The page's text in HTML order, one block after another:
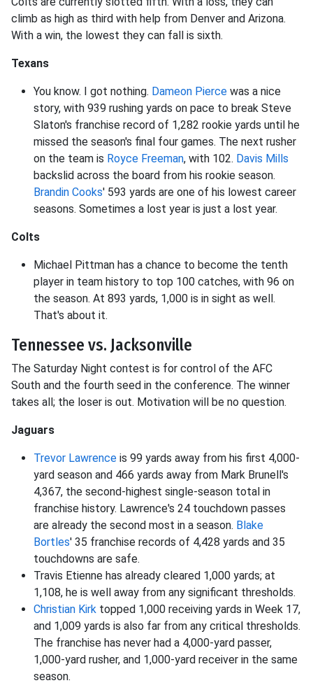
climb as high as third with help from Denver and Arizona.
With a win, the lowest they can fall is sixth.
Texans
You know. I got nothing. Dameon Pierce was a nice
story, with 939 rushing yards on pace to break Steve
Slaton's franchise record of 1,282 rookie yards until he
missed the season's final four games. The next rusher
on the team is Royce Freeman, with 102. Davis Mills
backslid across the board from his rookie season.
Brandin Cooks' 593 yards are one of his lowest career
seasons. Sometimes a lost year is just a lost year.
Colts
Michael Pittman has a chance to become the tenth
player in team history to top 100 catches, with 96 on
the season. At 893 yards, 1,000 is in sight as well.
That's about it.
Tennessee vs. Jacksonville
The Saturday Night contest is for control of the AFC
South and the fourth seed in the conference. The winner
takes all; the loser is out. Motivation will be no question.
Jaguars
Trevor Lawrence is 99 yards away from his first 4,000-
yard season and 466 yards away from Mark Brunell's
4,367, the second-highest single-season total in
franchise history. Lawrence's 24 touchdown passes
are already the second most in a season. Blake
Bortles' 35 franchise records of 4,428 yards and 35
touchdowns are safe.
Travis Etienne has already cleared 1,000 yards; at
1,108, he is well away from any significant thresholds.
Christian Kirk topped 1,000 receiving yards in Week 17,
and 1,009 yards is also far from any critical thresholds.
The franchise has never had a 4,000-yard passer,
1,000-yard rusher, and 1,000-yard receiver in the same
season.